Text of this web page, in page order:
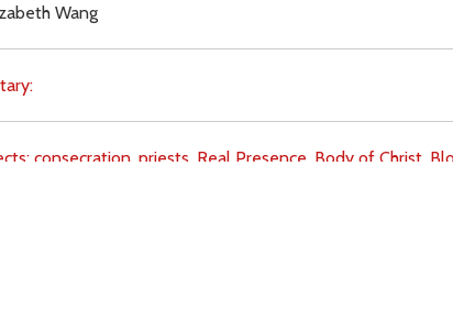
Wang
consecration, priests, Real Presence, Body of Christ,